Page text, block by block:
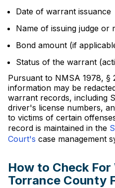
Date of warrant issuance
Name of issuing judge or
Bond amount (if
Status of the warrant
Pursuant to NMSA 1978, §
information may be
warrant records, including
driver's license numbers,
to victims of certain
record is maintained in the
Court's case management
How to Check
Torrance County